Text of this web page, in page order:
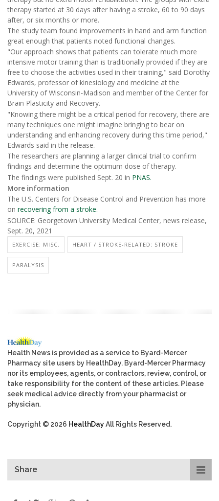
therapy started at 30 days after having a stroke, 60 to 90 days
after, or six months or more.
The study team found improvements in hand and arm function
great enough that patients noted functional changes.
"Our approach shows that patients can tolerate much more
intensive motor training than is traditionally provided if they are
free to choose the activities used in their training," said Dorothy
Edwards, professor of kinesiology and medicine at the
University of Wisconsin-Madison and member of the Center for
Brain Plasticity and Recovery.
"Knowing there might be a critical period for recovery, there are
many techniques one might imagine bringing to bear on
understanding and enhancing recovery during this time period,"
Edwards said in the release.
The researchers are planning a larger clinical trial to confirm
findings and determine the optimum dose of therapy.
The findings were published Sept. 20 in PNAS.
More information
The U.S. Centers for Disease Control and Prevention has more
on recovering from a stroke.
SOURCE: Georgetown University Medical Center, news release,
Sept. 20, 2021
EXERCISE: MISC. HEART / STROKE-RELATED: STROKE
PARALYSIS
Health News is provided as a service to Byard-Mercer
Pharmacy site users by HealthDay. Byard-Mercer Pharmacy
nor its employees, agents, or contractors, review, control, or
take responsibility for the content of these articles. Please
seek medical advice directly from your pharmacist or
physician.
Copyright © 2026 HealthDayAll Rights Reserved.
Share